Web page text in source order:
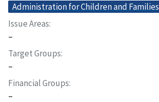
Administration for Children and Families
Issue Areas
–
Target Groups
–
Financial Groups
–